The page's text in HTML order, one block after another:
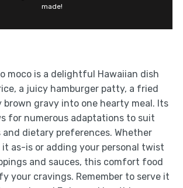
made!
moco is a delightful Hawaiian dish
a juicy hamburger patty, a fried
brown gravy into one hearty meal. Its
for numerous adaptations to suit
dietary preferences. Whether
it as-is or adding your personal twist
and sauces, this comfort food
your cravings. Remember to serve it